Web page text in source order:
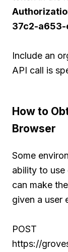
37c2-
Include an
API call is
How to
Browser
Some
ability to use
can make
given a user
POST
https://